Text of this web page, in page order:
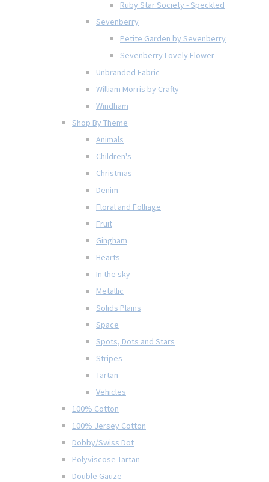
Ruby Star Society - Speckled
Sevenberry
Petite Garden by Sevenberry
Sevenberry Lovely Flower
Unbranded Fabric
William Morris by Crafty
Windham
Shop By Theme
Animals
Children's
Christmas
Denim
Floral and Folliage
Fruit
Gingham
Hearts
In the sky
Metallic
Solids Plains
Space
Spots, Dots and Stars
Stripes
Tartan
Vehicles
100% Cotton
100% Jersey Cotton
Dobby/Swiss Dot
Polyviscose Tartan
Double Gauze